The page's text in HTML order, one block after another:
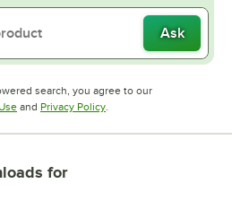
Ask
search, you agree to our
Opens in new tab
and Privacy PolicyOpens in new tab
.
for